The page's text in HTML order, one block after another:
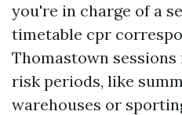
you're in charge of a
timetable cpr
Thomastown sessions
risk periods, like
warehouses or